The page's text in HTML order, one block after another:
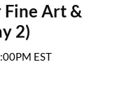
Art &
2)
EST